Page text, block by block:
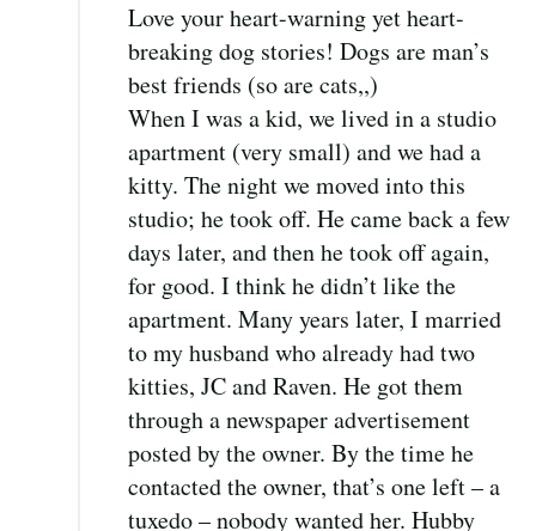
Love your heart-warning yet heart-
breaking dog stories! Dogs are man’s
best friends (so are cats,,)
When I was a kid, we lived in a studio
apartment (very small) and we had a
kitty. The night we moved into this
studio; he took off. He came back a few
days later, and then he took off again,
for good. I think he didn’t like the
apartment. Many years later, I married
to my husband who already had two
kitties, JC and Raven. He got them
through a newspaper advertisement
posted by the owner. By the time he
contacted the owner, that’s one left – a
tuxedo – nobody wanted her. Hubby